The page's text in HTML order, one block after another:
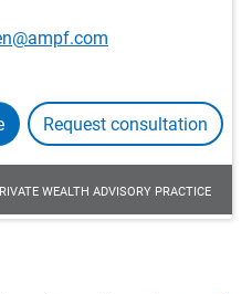
Request consultation
WEALTH ADVISORY PRACTICE